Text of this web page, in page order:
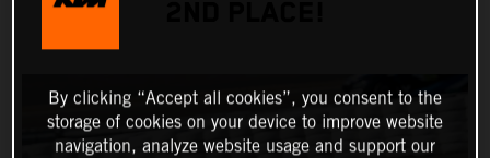
By clicking “Accept all cookies”, you consent to the
storage of cookies on your device to improve website
navigation, analyze website usage and support our